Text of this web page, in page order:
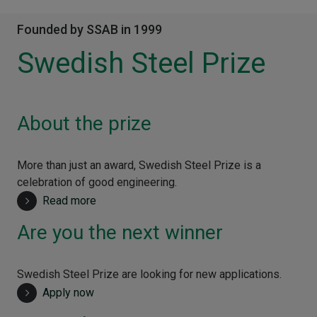
Founded by SSAB in 1999
Swedish Steel Prize
About the prize
More than just an award, Swedish Steel Prize is a
celebration of good engineering.
Read more
Are you the next winner
Swedish Steel Prize are looking for new applications.
Apply now